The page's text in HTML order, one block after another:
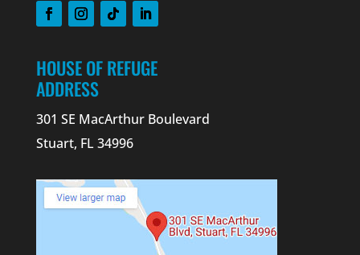
HOUSE OF REFUGE
ADDRESS
301 SE MacArthur Boulevard
Stuart, FL 34996